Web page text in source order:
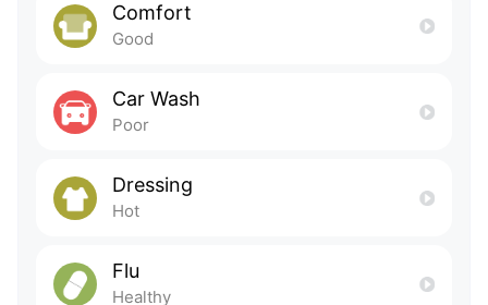
Comfort
Good
Car Wash
Poor
Dressing
Hot
Flu
Healthy